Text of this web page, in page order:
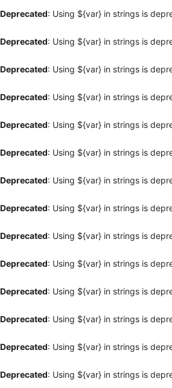
Deprecated: Using ${var} in strings is
Deprecated: Using ${var} in strings is
Deprecated: Using ${var} in strings is
Deprecated: Using ${var} in strings is
Deprecated: Using ${var} in strings is
Deprecated: Using ${var} in strings is
Deprecated: Using ${var} in strings is
Deprecated: Using ${var} in strings is
Deprecated: Using ${var} in strings is
Deprecated: Using ${var} in strings is
Deprecated: Using ${var} in strings is
Deprecated: Using ${var} in strings is
Deprecated: Using ${var} in strings is
Deprecated: Using ${var} in strings is